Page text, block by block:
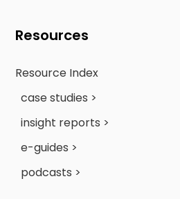
Resources
Resource Index
case studies >
insight reports >
e-guides >
podcasts >